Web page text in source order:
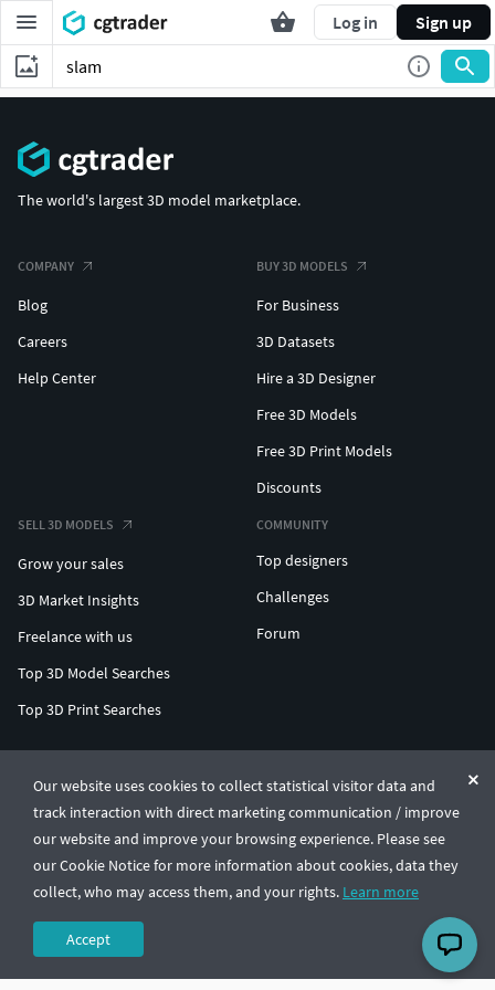
Log in Sign up
Our website uses cookies to collect statistical visitor data and
track interaction with direct marketing communication / improve
our website and improve your browsing experience. Please see
our Cookie Notice for more information about cookies, data they
collect, who may access them, and your rights. Learn more
Accept
The world's largest 3D model marketplace.
COMPANY
Blog
Careers
Help Center
BUY 3D MODELS
For Business
3D Datasets
Hire a 3D Designer
Free 3D Models
Free 3D Print Models
Discounts
SELL 3D MODELS
Grow your sales
3D Market Insights
Freelance with us
Top 3D Model Searches
Top 3D Print Searches
COMMUNITY
Top designers
Challenges
Forum
© CGTrader 2011-2026
UAB CGTrader, Antakalnio st. 17, Vilnius, Lithuania
Terms & ConditionsPrivacy🇺🇸 English